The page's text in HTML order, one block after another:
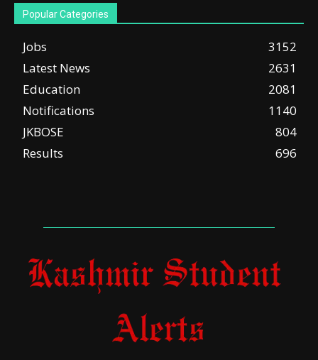
Popular Categories
Jobs
3152
Latest News
2631
Education
2081
Notifications
1140
JKBOSE
804
Results
696